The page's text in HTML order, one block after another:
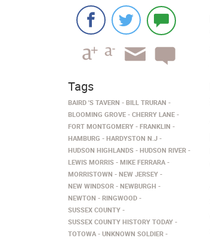
Tags
BAIRD 'S TAVERN
BILL TRURAN
BLOOMING GROVE
CHERRY LANE
FORT MONTGOMERY
FRANKLIN
HAMBURG
HARDYSTON N.J
HUDSON HIGHLANDS
HUDSON RIVER
LEWIS MORRIS
MIKE FERRARA
MORRISTOWN
NEW JERSEY
NEW WINDSOR
NEWBURGH
NEWTON
RINGWOOD
SUSSEX COUNTY
SUSSEX COUNTY HISTORY TODAY
TOTOWA
UNKNOWN SOLDIER